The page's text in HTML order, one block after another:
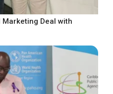
Marketing Deal with